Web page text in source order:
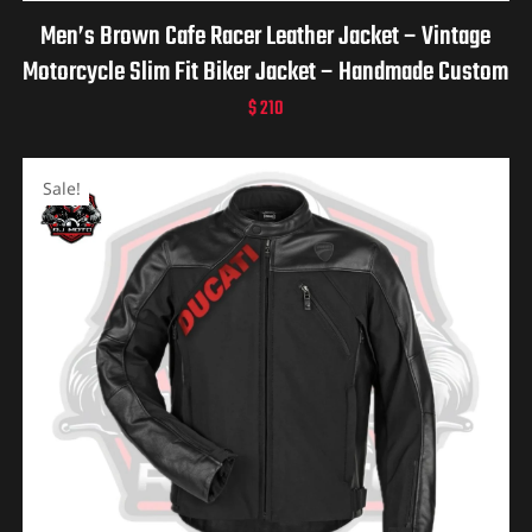
Men’s Brown Cafe Racer Leather Jacket – Vintage
Motorcycle Slim Fit Biker Jacket – Handmade Custom
Retro Moto Jacket – Gift for him
$210
Sale!